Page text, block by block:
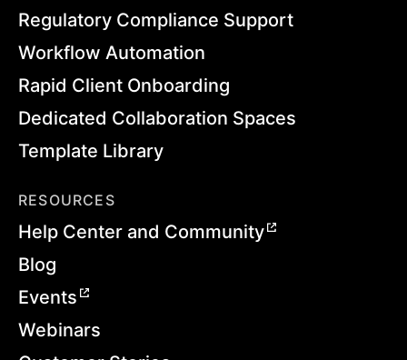
Regulatory Compliance Support
Workflow Automation
Rapid Client Onboarding
Dedicated Collaboration Spaces
Template Library
RESOURCES
Help Center and Community
Blog
Events
Webinars